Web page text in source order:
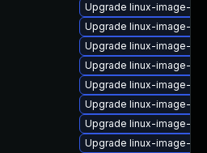
Upgrade linux-image-
Upgrade linux-image-
Upgrade linux-image-
Upgrade linux-image-
Upgrade linux-image-
Upgrade linux-image-
Upgrade linux-image-
Upgrade linux-image-